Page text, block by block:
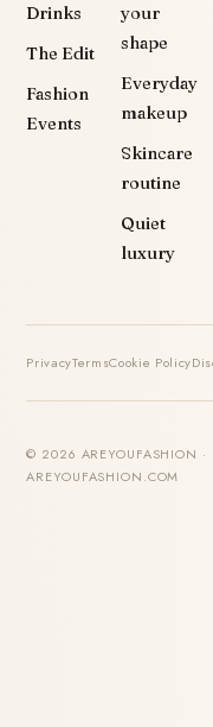
Drinks
The Edit
Fashion
Events
your
shape
Everyday
makeup
Skincare
routine
Quiet
luxury
PrivacyTermsCookie Policy
© 2026 AREYOUFASHION ·
AREYOUFASHION.COM